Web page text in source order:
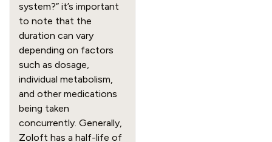
system?” it’s important
to note that the
duration can vary
depending on factors
such as dosage,
individual metabolism,
and other medications
being taken
concurrently. Generally,
Zoloft has a half-life of